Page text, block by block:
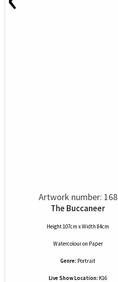
Artwork number: 168
The Buccaneer
Height 107cm x Width 84cm
Watercolouron Paper
Genre: Portrait
Live Show Location: K16